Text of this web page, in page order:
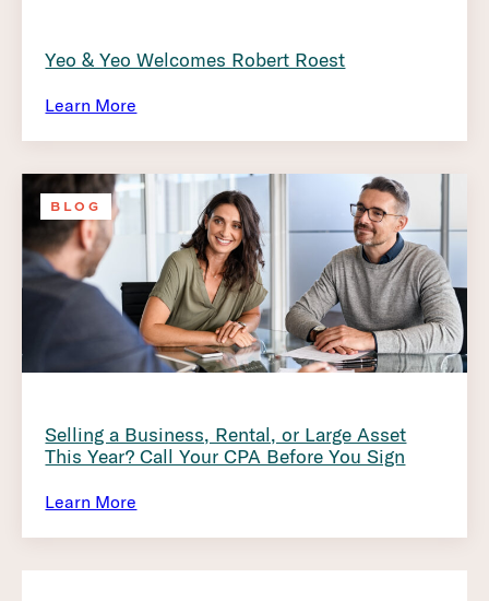
Yeo & Yeo Welcomes Robert Roest
Learn More
BLOG
Selling a Business, Rental, or Large Asset
This Year? Call Your CPA Before You Sign
Learn More